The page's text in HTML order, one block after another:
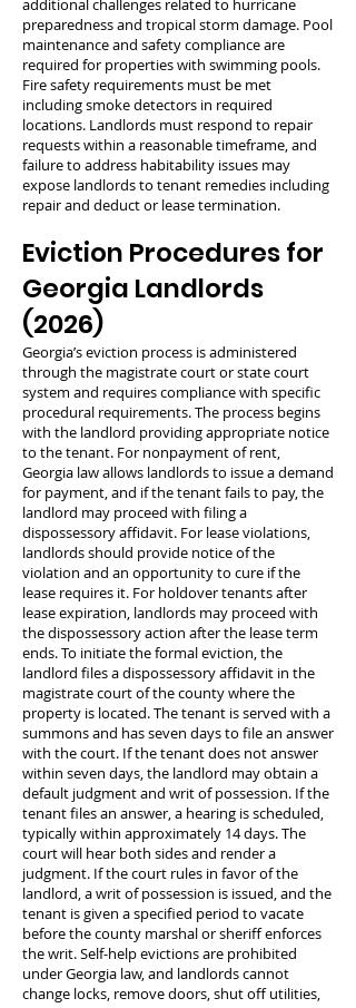
additional challenges related to hurricane
preparedness and tropical storm damage. Pool
maintenance and safety compliance are
required for properties with swimming pools.
Fire safety requirements must be met
including smoke detectors in required
locations. Landlords must respond to repair
requests within a reasonable timeframe, and
failure to address habitability issues may
expose landlords to tenant remedies including
repair and deduct or lease termination.
Eviction Procedures for
Georgia Landlords
(2026)
Georgia’s eviction process is administered
through the magistrate court or state court
system and requires compliance with specific
procedural requirements. The process begins
with the landlord providing appropriate notice
to the tenant. For nonpayment of rent,
Georgia law allows landlords to issue a demand
for payment, and if the tenant fails to pay, the
landlord may proceed with filing a
dispossessory affidavit. For lease violations,
landlords should provide notice of the
violation and an opportunity to cure if the
lease requires it. For holdover tenants after
lease expiration, landlords may proceed with
the dispossessory action after the lease term
ends. To initiate the formal eviction, the
landlord files a dispossessory affidavit in the
magistrate court of the county where the
property is located. The tenant is served with a
summons and has seven days to file an answer
with the court. If the tenant does not answer
within seven days, the landlord may obtain a
default judgment and writ of possession. If the
tenant files an answer, a hearing is scheduled,
typically within approximately 14 days. The
court will hear both sides and render a
judgment. If the court rules in favor of the
landlord, a writ of possession is issued, and the
tenant is given a specified period to vacate
before the county marshal or sheriff enforces
the writ. Self-help evictions are prohibited
under Georgia law, and landlords cannot
change locks, remove doors, shut off utilities,